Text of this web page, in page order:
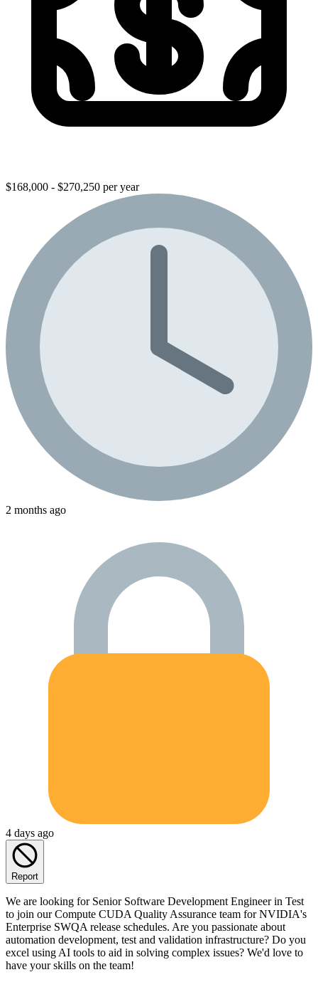
$168,000 - $270,250 per year
2 months ago
4 days ago
Report
We are looking for Senior Software Development Engineer in Test
to join our Compute CUDA Quality Assurance team for NVIDIA's
Enterprise SWQA release schedules. Are you passionate about
automation development, test and validation infrastructure? Do you
excel using AI tools to aid in solving complex issues? We'd love to
have your skills on the team!